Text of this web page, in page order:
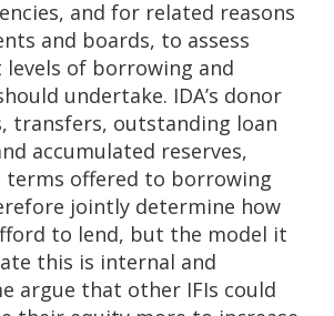
and for related reasons
and boards, to assess
of borrowing and
undertake. IDA’s donor
transfers, outstanding loan
accumulated reserves,
terms offered to borrowing
jointly determine how
to lend, but the model it
this is internal and
argue that other IFIs could